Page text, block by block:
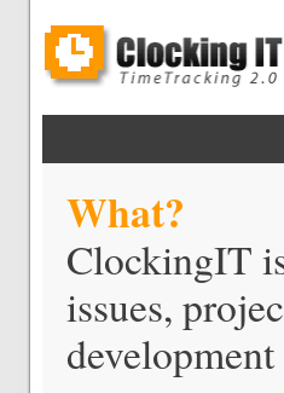
What?
ClockingIT
issues,